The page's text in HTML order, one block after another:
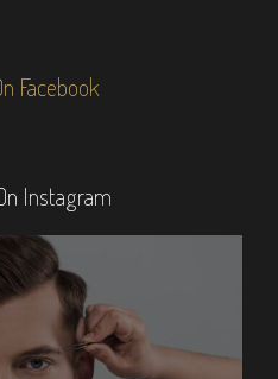
Facebook
Instagram